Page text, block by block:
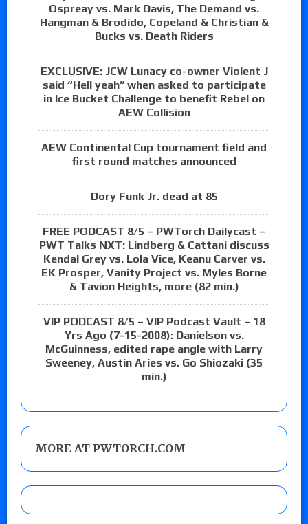
Ospreay vs. Mark Davis, The Demand vs.
Hangman & Brodido, Copeland & Christian &
Bucks vs. Death Riders
EXCLUSIVE: JCW Lunacy co-owner Violent J
said “Hell yeah” when asked to participate
in Ice Bucket Challenge to benefit Rebel on
AEW Collision
AEW Continental Cup tournament field and
first round matches announced
Dory Funk Jr. dead at 85
FREE PODCAST 8/5 – PWTorch Dailycast –
PWT Talks NXT: Lindberg & Cattani discuss
Kendal Grey vs. Lola Vice, Keanu Carver vs.
EK Prosper, Vanity Project vs. Myles Borne
& Tavion Heights, more (82 min.)
VIP PODCAST 8/5 – VIP Podcast Vault – 18
Yrs Ago (7-15-2008): Danielson vs.
McGuinness, edited rape angle with Larry
Sweeney, Austin Aries vs. Go Shiozaki (35
min.)
MORE AT PWTORCH.COM